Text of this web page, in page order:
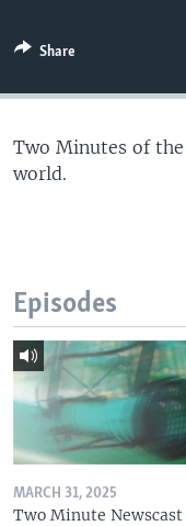
Share
Two Minutes of
world.
Episodes
MARCH 31, 2025
Two Minute Newscast